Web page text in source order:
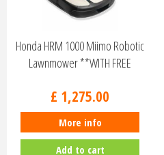
Honda HRM 1000 Miimo Robotic
Lawnmower **WITH FREE
£ 1,275.00
More info
Add to cart